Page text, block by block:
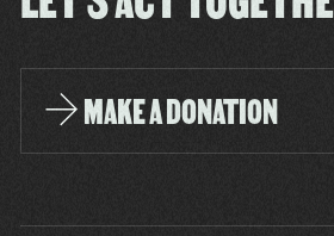
MAKE A DONATION